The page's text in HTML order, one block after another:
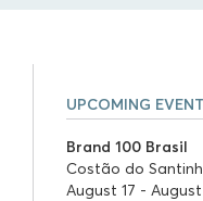
UPCOMING EVENT
Brand 100 Brasil
Costão do
August 17 -